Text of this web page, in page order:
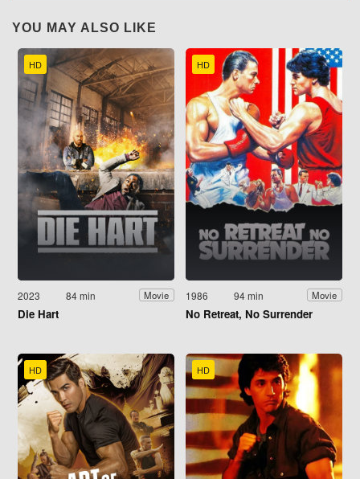
YOU MAY ALSO LIKE
HD
2023 84 min Movie
Die Hart
HD
1986 94 min Movie
No Retreat, No Surrender
HD HD